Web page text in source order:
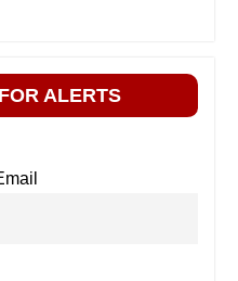
ALERTS